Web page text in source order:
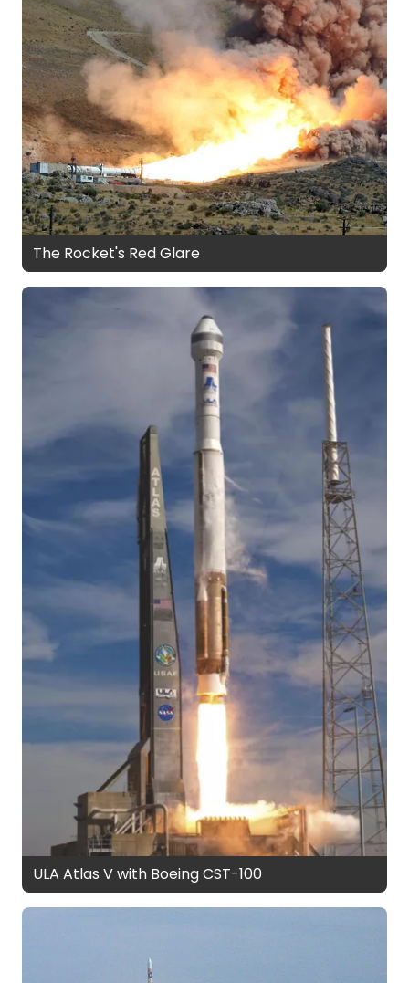
The Rocket's Red Glare
ULA Atlas V with Boeing CST-100